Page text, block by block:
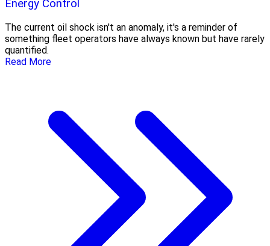
Energy Control
The current oil shock isn't an anomaly, it's a reminder of
something fleet operators have always known but have rarely
quantified.
Read More